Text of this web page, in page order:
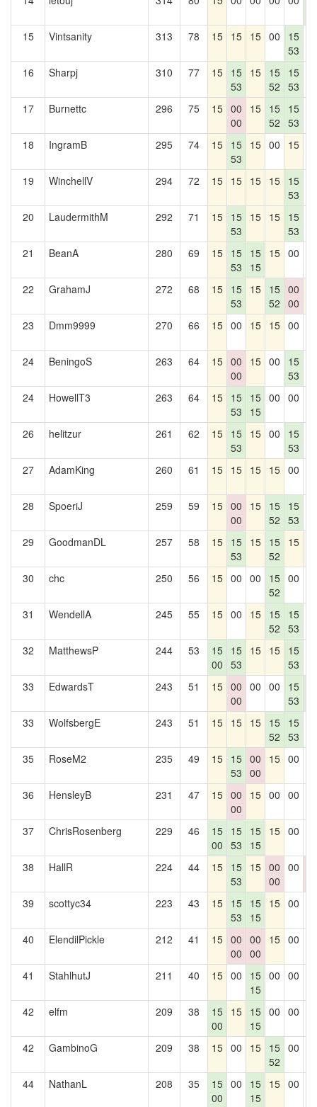
15
Vintsanity 313 78 15 15 15 00
15
53
16 Sharpj 310 77 15 15
53
15 15
52
15
53
17 Burnettc 296 75 15 00
00
15 15
52
15
53
18 IngramB 295 74 15 15
53
15 00 15
19 WinchellV 294 72 15 15 15 15 15
53
20 LaudermithM 292 71 15 15
53
15 15 15
53
21 BeanA 280 69 15 15
53
15
15
15 00
22 GrahamJ 272 68 15 15
53
15 15
52
00
00
23 Dmm9999 270 66 15 00 15 15 00
24 BeningoS 263 64 15 00
00
15 00
15
53
24 HowellT3 263 64 15 15
53
15
15
00 00
26 helitzur 261 62 15 15
53
15 00
15
53
27 AdamKing 260 61 15 15 15 15 00
28 SpoeriJ 259 59 15 00
00
15 15
52
15
53
29 GoodmanDL 257 58 15 15
53
15 15
52
15
30 chc 250 56 15 00 00
15
52
00
31 WendellA 245 55 15 00 15 15
52
15
53
32 MatthewsP 244 53
15
00
15
53
15 15 15
53
33 EdwardsT 243 51 15 00
00
00 00
15
53
33
WolfsbergE 243 51 15 15 15 15
52
15
53
35 RoseM2 235 49 15 15
53
00
00
15 00
36 HensleyB 231 47 15 00
00
15 00 00
37 ChrisRosenberg 229 46
15
00
15
53
15
15
15 00
38 HallR 224 44 15 15
53
15 00
00
00
39
scottyc34 223 43 15 15
53
15
15
15 00
40 ElendilPickle 212 41 15 00
00
00
00
15 00
41 StahlhutJ 211 40 15 00
15
15
00 00
42 elfm 209 38
15
00
15 15
15
00 00
42 GambinoG 209 38 15 00 15 15
52
00
44 NathanL 208 35
15
00
00
15
15
15 00